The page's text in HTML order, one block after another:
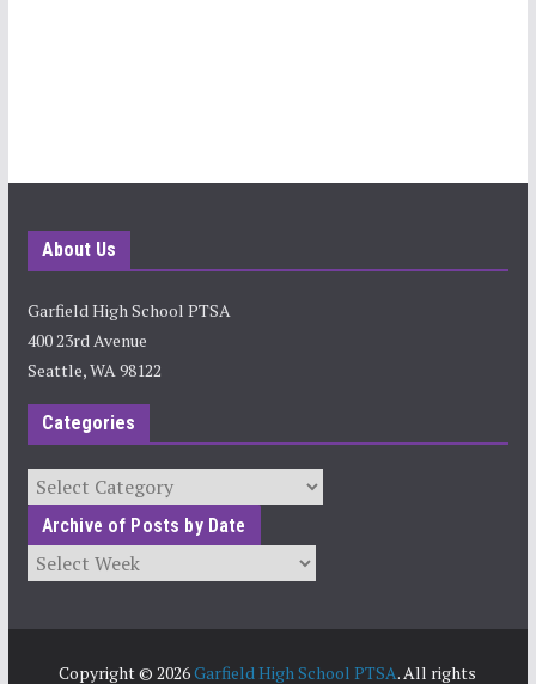
About Us
Garfield High School PTSA
400 23rd Avenue
Seattle, WA 98122
Categories
Categories
Archive of Posts by Date
Archives
Copyright © 2026Garfield High School PTSA. All rights